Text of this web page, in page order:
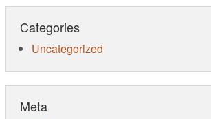
Categories
Uncategorized
Meta